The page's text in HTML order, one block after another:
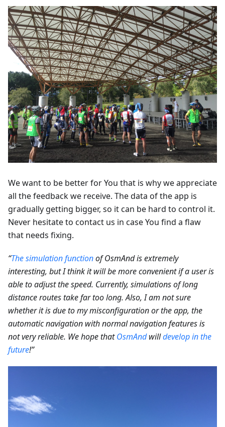
We want to be better for You that is why we appreciate
all the feedback we receive. The data of the app is
gradually getting bigger, so it can be hard to control it.
Never hesitate to contact us in case You find a flaw
that needs fixing.
“The simulation functionof OsmAnd is extremely
interesting, but I think it will be more convenient if a user is
able to adjust the speed. Currently, simulations of long
distance routes take far too long. Also, I am not sure
whether it is due to my misconfiguration or the app, the
automatic navigation with normal navigation features is
not very reliable. We hope thatOsmAndwilldevelop in the
future!”